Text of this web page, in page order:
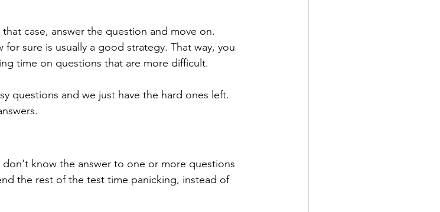
case, answer the question and move on.
sure is usually a good strategy. That way, you
time on questions that are more difficult.
questions and we just have the hard ones left.
don't know the answer to one or more questions
the rest of the test time panicking, instead of